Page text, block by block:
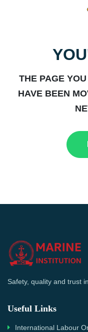
THE PAGE
HAVE BEEN
Safety, quality and trust
Useful Links
International Labour